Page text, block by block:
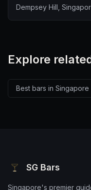
Dempsey Hill,
Explore
Best bars in Singapore
SG Bars
Singapore's premier